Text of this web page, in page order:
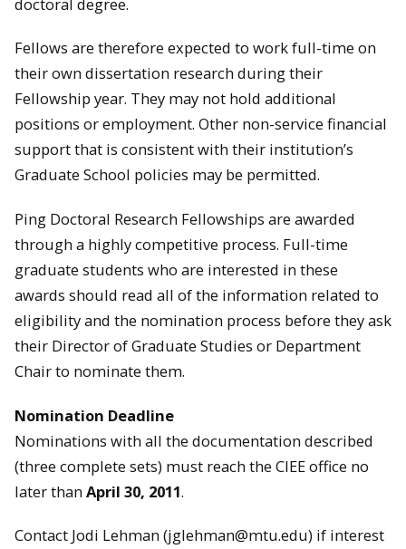
Fellows are therefore expected to work full-time on
their own dissertation research during their
Fellowship year. They may not hold additional
positions or employment. Other non-service financial
support that is consistent with their institution’s
Graduate School policies may be permitted.
Ping Doctoral Research Fellowships are awarded
through a highly competitive process. Full-time
graduate students who are interested in these
awards should read all of the information related to
eligibility and the nomination process before they ask
their Director of Graduate Studies or Department
Chair to nominate them.
Nomination Deadline
Nominations with all the documentation described
(three complete sets) must reach the CIEE office no
later than April 30, 2011.
Contact Jodi Lehman (jglehman@mtu.edu) if interest